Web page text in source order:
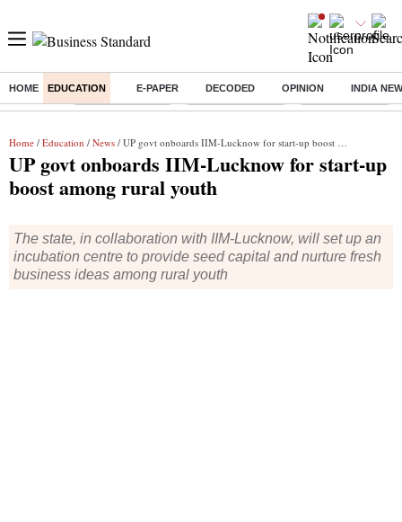
HOME EDUCATION E-PAPER DECODED OPINION INDIA
Buzzing : Stock Market Live Delhi SIR Deadline Stocks To Watch
Home / Education / News / UP govt onboards IIM-Lucknow for start-up boost among rural youth
UP govt onboards IIM-Lucknow for start-up
boost among rural youth
The state, in collaboration with IIM-Lucknow, will set up an
incubation centre to provide seed capital and nurture fresh
business ideas among rural youth